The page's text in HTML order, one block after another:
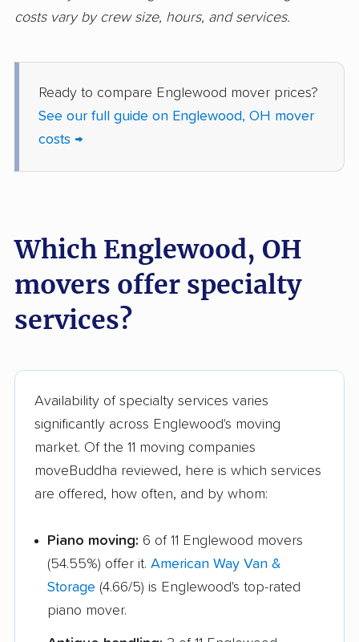
Kent movers Kettering movers
Lakewood movers Lancaster movers
Lebanon movers Lima movers
London movers Lorain movers
movers
Marietta movers Marion movers
Marysville movers
movers
Mentor movers Miamisburg movers
Middleburg Heights
movers
Middletown movers
movers
New Albany movers
costs vary by crew size, hours, and services.
Ready to compare Englewood mover prices?
See our full guide on Englewood, OH mover
costs →
Which Englewood, OH
movers offer specialty
services?
Availability of specialty services varies
significantly across Englewood's moving
market. Of the 11 moving companies
moveBuddha reviewed, here is which services
are offered, how often, and by whom:
Piano moving: 6 of 11 Englewood movers
(54.55%) offer it. American Way Van &
Storage (4.66/5) is Englewood's top-rated
piano mover.